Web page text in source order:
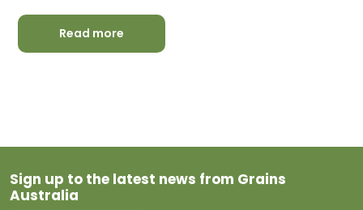
Read more
Sign up to the latest news from Grains
Australia